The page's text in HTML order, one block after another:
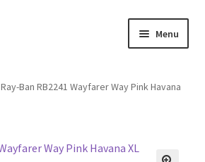
Menu
Ray-Ban RB2241 Wayfarer Way Pink Havana